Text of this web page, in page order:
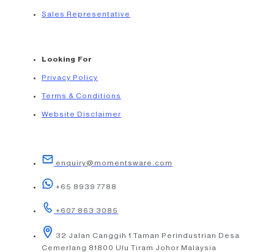
Sales Representative
Looking For
Privacy Policy
Terms & Conditions
Website Disclaimer
enquiry@momentsware.com
+65 8939 7788
+607 863 3085
32 Jalan Canggih 1 Taman Perindustrian Desa
Cemerlang 81800 Ulu Tiram Johor Malaysia